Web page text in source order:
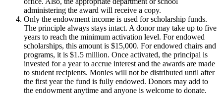
administering the award will receive a copy.
Only the endowment income is used for scholarship funds.
The principle always stays intact. A donor may take up to five
years to reach the minimum activation level. For endowed
scholarships, this amount is $15,000. For endowed chairs and
programs, it is $1.5 million. Once activated, the principal is
invested for a year to accrue interest and the awards are made
to student recipients. Monies will not be distributed until after
the first year the fund is fully endowed. Donors may add to
the endowment anytime and anyone is welcome to donate.